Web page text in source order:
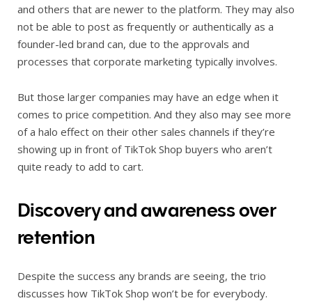
and others that are newer to the platform. They may also
not be able to post as frequently or authentically as a
founder-led brand can, due to the approvals and
processes that corporate marketing typically involves.
But those larger companies may have an edge when it
comes to price competition. And they also may see more
of a halo effect on their other sales channels if they’re
showing up in front of TikTok Shop buyers who aren’t
quite ready to add to cart.
Discovery and awareness over
retention
Despite the success any brands are seeing, the trio
discusses how TikTok Shop won’t be for everybody.